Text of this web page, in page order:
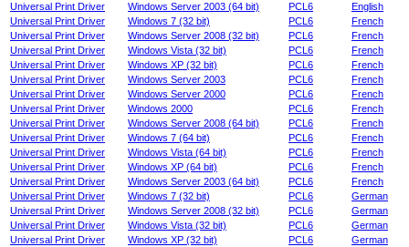
Universal Print Driver
Windows Server 2003 (64 bit) PCL6
English
Universal Print Driver
Windows 7 (32 bit) PCL6
French
Universal Print Driver
Windows Server 2008 (32 bit) PCL6
French
Universal Print Driver
Windows Vista (32 bit) PCL6
French
Universal Print Driver
Windows XP (32 bit) PCL6
French
Universal Print Driver
Windows Server 2003 PCL6
French
Universal Print Driver
Windows Server 2000 PCL6
French
Universal Print Driver
Windows 2000 PCL6
French
Universal Print Driver
Windows Server 2008 (64 bit) PCL6
French
Universal Print Driver
Windows 7 (64 bit) PCL6
French
Universal Print Driver
Windows Vista (64 bit) PCL6
French
Universal Print Driver
Windows XP (64 bit) PCL6
French
Universal Print Driver
Windows Server 2003 (64 bit) PCL6
French
Universal Print Driver
Windows 7 (32 bit) PCL6
German
Universal Print Driver
Windows Server 2008 (32 bit) PCL6
German
Universal Print Driver
Windows Vista (32 bit) PCL6
German
Universal Print Driver
Windows XP (32 bit) PCL6 German